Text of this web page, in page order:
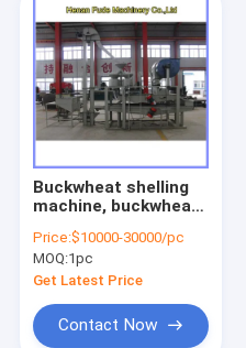
Buckwheat shelling
machine, buckwheat
huller sheller
Price:$10000-30000/pc
MOQ:1pc
Get Latest Price
Contact Now